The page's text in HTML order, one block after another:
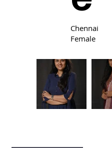
Chennai
Female